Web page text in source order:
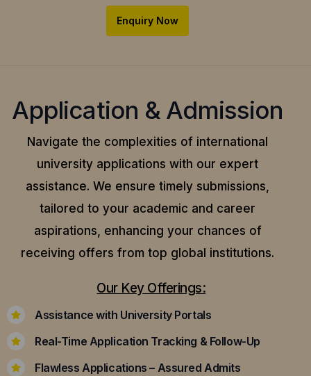
Enquiry Now
Application & Admission
Navigate the complexities of international
university applications with our expert
assistance. We ensure timely submissions,
tailored to your academic and career
aspirations, enhancing your chances of
receiving offers from top global institutions.
Our Key Offerings:
Assistance with University Portals
Real-Time Application Tracking & Follow-Up
Flawless Applications – Assured Admits